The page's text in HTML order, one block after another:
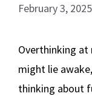
February 3, 2025
Overthinking at
might lie
thinking about